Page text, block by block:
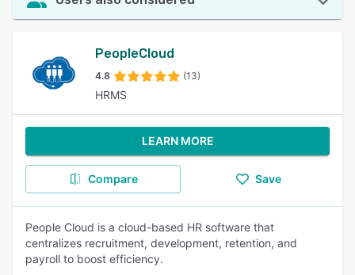
PeopleCloud
4.8 (13)
HRMS
LEARN MORE
Compare Save
People Cloud is a cloud-based HR software that
centralizes recruitment, development, retention, and
payroll to boost efficiency.